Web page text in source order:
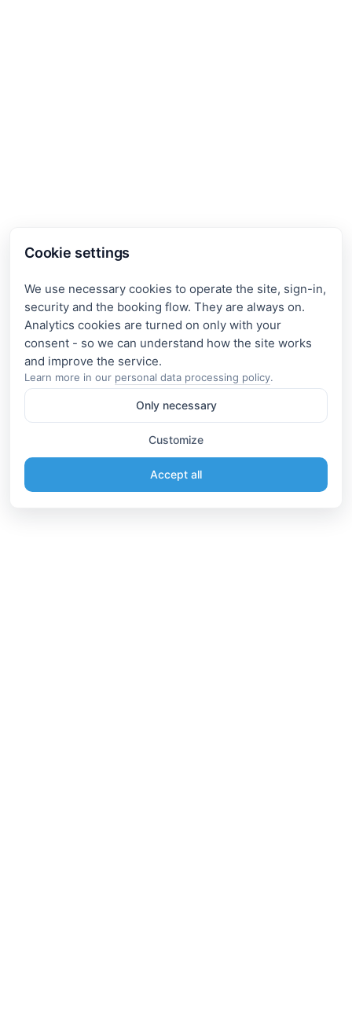
Cookie settings
We use necessary cookies to operate the site, sign-in,
security and the booking flow. They are always on.
Analytics cookies are turned on only with your
consent - so we can understand how the site works
Learn more in our personal data processing policy.
Only necessary
Customize
Accept all